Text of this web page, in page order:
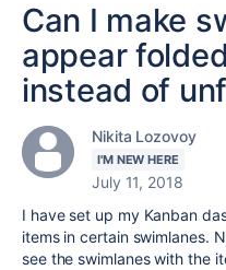
Can I make
appear
instead of
Nikita Lozovoy
I'M NEW HERE
July 11, 2018
I have set up my Kanban
items in certain swimlanes.
see the swimlanes with the